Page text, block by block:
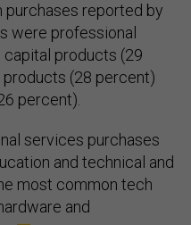
reported by
were professional
products (29
(28 percent)
percent).
services purchases
and technical and
most common tech
and